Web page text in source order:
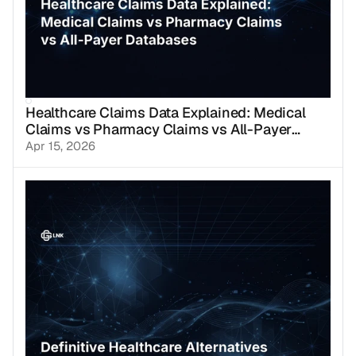
Healthcare Claims Data Explained: Medical
Claims vs Pharmacy Claims vs All-Payer
Databases
Apr 15, 2026